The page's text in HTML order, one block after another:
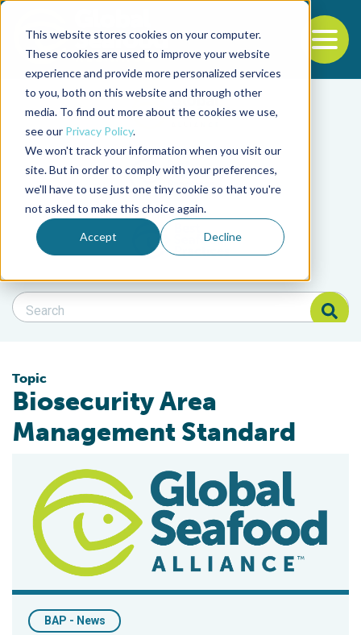
This website stores cookies on your computer.
These cookies are used to improve your website
experience and provide more personalized services
to you, both on this website and through other
media. To find out more about the cookies we use,
see our Privacy Policy.
We won't track your information when you visit our
site. But in order to comply with your preferences,
we'll have to use just one tiny cookie so that you're
not asked to make this choice again.
Accept Decline
Back to the start of the nav
Jump to the end of the navigation
Filter posts by
Filter posts by
Filter posts by BSP
Search Blog
Search Blog
Topic
Biosecurity Area
Management Standard
BAP - News